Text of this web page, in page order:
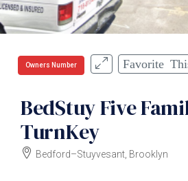
Owners Number Favorite
BedStuy Five
TurnKey
Bedford–Stuyvesant, Brooklyn